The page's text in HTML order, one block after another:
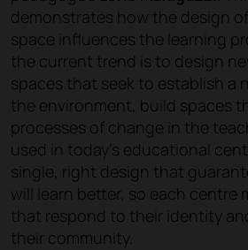
demonstrates how the design
space influences the learning
the current trend is to design
spaces that seek to establish a
the environment, build spaces
processes of change in the
used in today’s educational
single, right design that
will learn better, so each centre
that respond to their identity
their community.